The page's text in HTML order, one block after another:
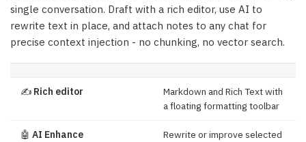
single conversation. Draft with a rich editor, use AI to
rewrite text in place, and attach notes to any chat for
precise context injection - no chunking, no vector search.
✍️ Rich editor
Markdown and Rich Text with
a floating formatting toolbar
🤖 AI Enhance
Rewrite or improve selected